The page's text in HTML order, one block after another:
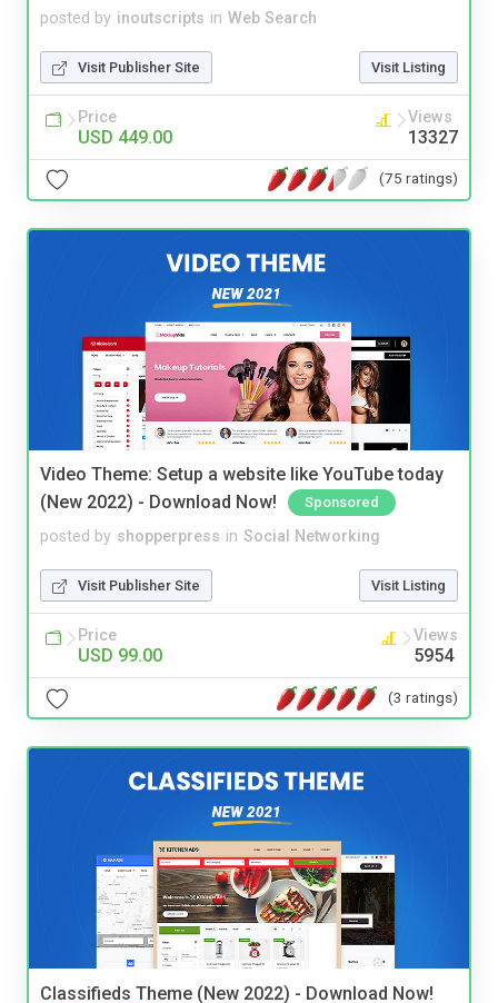
posted by inoutscripts in Web Search
Visit Publisher Site Visit Listing
Price
USD 449.00
Views
13327
(75 ratings)
Video Theme: Setup a website like YouTube today
(New 2022) - Download Now!
Sponsored
posted by shopperpress in Social Networking
Visit Publisher Site Visit Listing
Price
USD 99.00
Views
5954
(3 ratings)
Classifieds Theme (New 2022) - Download Now!